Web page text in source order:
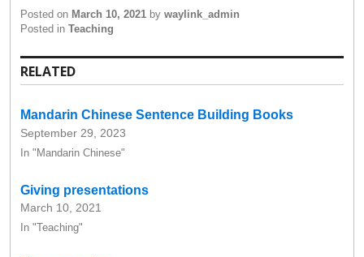
Posted on March 10, 2021 by waylink_admin
Posted in Teaching
RELATED
Mandarin Chinese Sentence Building Books
September 29, 2023
In "Mandarin Chinese"
Giving presentations
March 10, 2021
In "Teaching"